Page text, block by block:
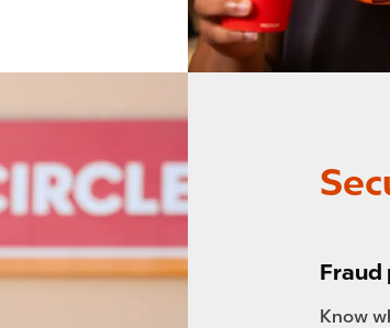
Know